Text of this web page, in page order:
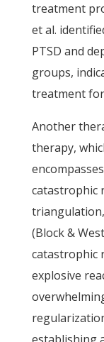
treatment
et al.
PTSD and
groups,
treatment
Another
therapy,
catastrophic
(Block &
catastrophic
explosive